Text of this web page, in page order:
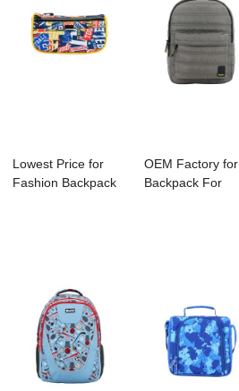
Lowest Price for
Fashion Backpack
OEM Factory for
Backpack For